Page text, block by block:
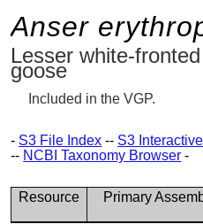
Anser
Lesser white-fronted
goose
Included in the VGP.
- S3 File Index -- S3
-- NCBI Taxonomy Browser -
Resource Primary